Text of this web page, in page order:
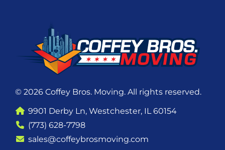
© 2026 Coffey Bros. Moving. All rights reserved.
9901 Derby Ln, Westchester, IL 60154
(773) 628-7798
sales@coffeybrosmoving.com